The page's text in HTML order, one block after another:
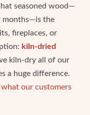
seasoned wood—
months—is the
fireplaces, or
kiln-dried
kiln-dry all of our
a huge difference.
what our customers